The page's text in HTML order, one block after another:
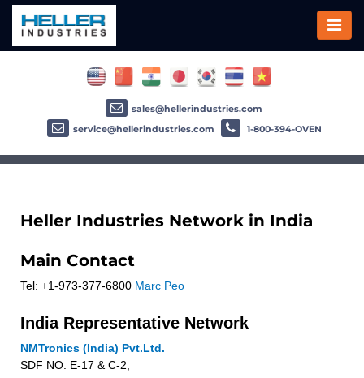
Heller Industries Network in India
Main Contact
Tel: +1-973-377-6800 Marc Peo
India Representative Network
NMTronics (India) Pvt.Ltd.
SDF NO. E-17 & C-2,
sales@hellerindustries.com
service@hellerindustries.com
1-800-394-OVEN